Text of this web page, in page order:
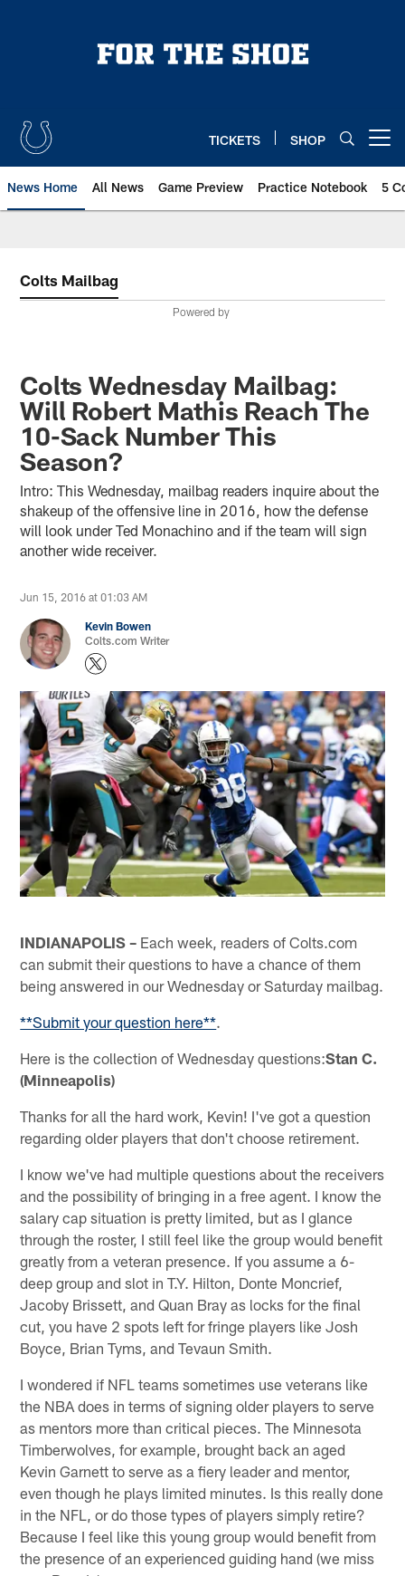
TICKETS SHOP
News Home All News Game Preview Practice Notebook 5
Colts Mailbag
Powered by
Colts Wednesday Mailbag:
Will Robert Mathis Reach The
10-Sack Number This
Season?
Intro: This Wednesday, mailbag readers inquire about the
shakeup of the offensive line in 2016, how the defense
will look under Ted Monachino and if the team will sign
another wide receiver.
Jun 15, 2016 at 01:03 AM
Kevin Bowen
Colts.com Writer
INDIANAPOLIS – Each week, readers of Colts.com
can submit their questions to have a chance of them
being answered in our Wednesday or Saturday mailbag.
**Submit your question here**.
Here is the collection of Wednesday questions:Stan C.
(Minneapolis)
Thanks for all the hard work, Kevin! I've got a question
regarding older players that don't choose retirement.
I know we've had multiple questions about the receivers
and the possibility of bringing in a free agent. I know the
salary cap situation is pretty limited, but as I glance
through the roster, I still feel like the group would benefit
greatly from a veteran presence. If you assume a 6-
deep group and slot in T.Y. Hilton, Donte Moncrief,
Jacoby Brissett, and Quan Bray as locks for the final
cut, you have 2 spots left for fringe players like Josh
Boyce, Brian Tyms, and Tevaun Smith.
I wondered if NFL teams sometimes use veterans like
the NBA does in terms of signing older players to serve
as mentors more than critical pieces. The Minnesota
Timberwolves, for example, brought back an aged
Kevin Garnett to serve as a fiery leader and mentor,
even though he plays limited minutes. Is this really done
in the NFL, or do those types of players simply retire?
Because I feel like this young group would benefit from
the presence of an experienced guiding hand (we miss